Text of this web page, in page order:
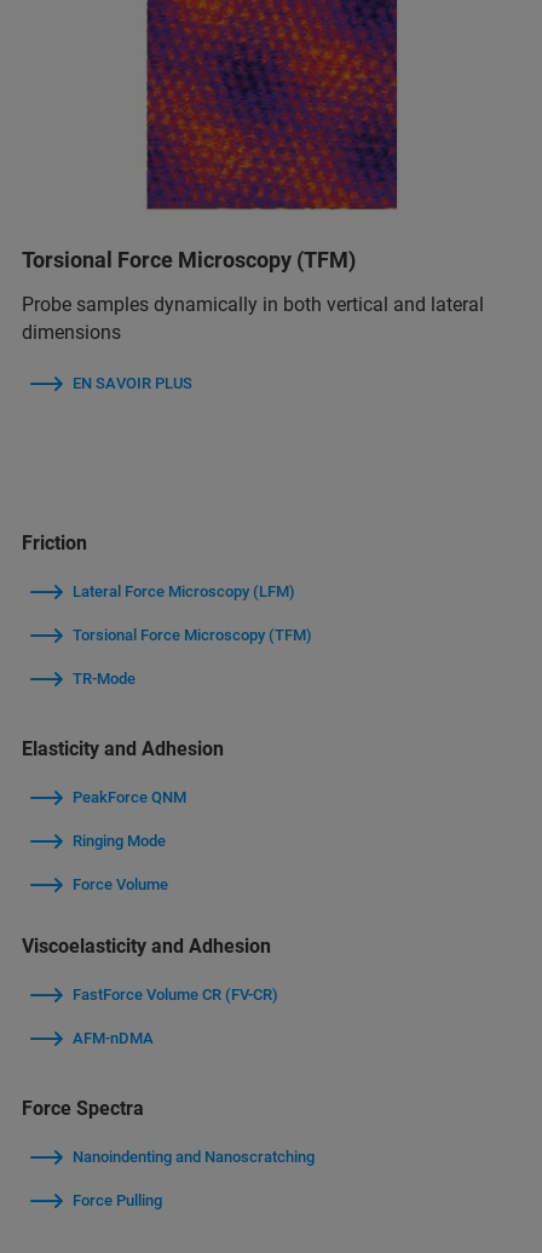
Torsional Force Microscopy (TFM)
Probe samples dynamically in both vertical and lateral
dimensions
EN SAVOIR PLUS
Friction
Lateral Force Microscopy (LFM)
Torsional Force Microscopy (TFM)
TR-Mode
Elasticity and Adhesion
PeakForce QNM
Ringing Mode
Force Volume
Viscoelasticity and Adhesion
FastForce Volume CR (FV-CR)
AFM-nDMA
Force Spectra
Nanoindenting and Nanoscratching
Force Pulling